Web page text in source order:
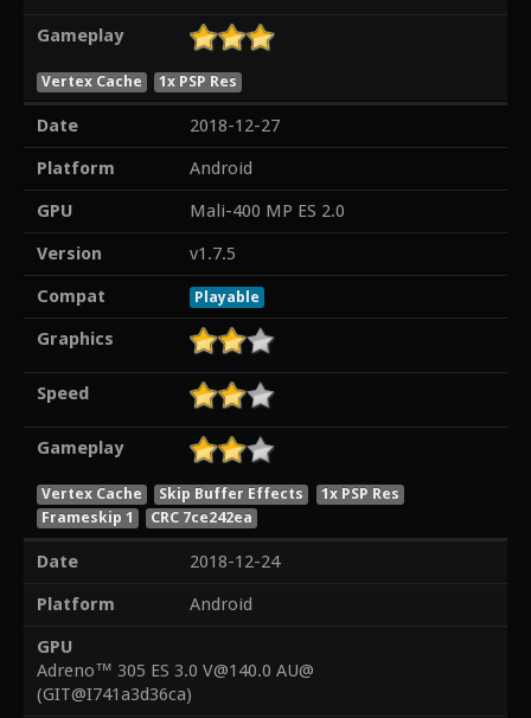
Gameplay
Vertex Cache 1x PSP Res
Date
2018-12-27
Platform
Android
GPU
Mali-400 MP ES 2.0
Version
v1.7.5
Compat
Playable
Graphics
Speed
Gameplay
Vertex Cache Skip Buffer Effects
1x PSP Res
Frameskip 1
CRC 7ce242ea
Date
2018-12-24
Platform
Android
GPU
Adreno™ 305 ES 3.0 V@140.0 AU@
(GIT@I741a3d36ca)